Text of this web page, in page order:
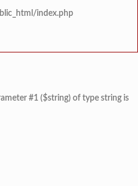
index.php
#1 ($string) of type string is